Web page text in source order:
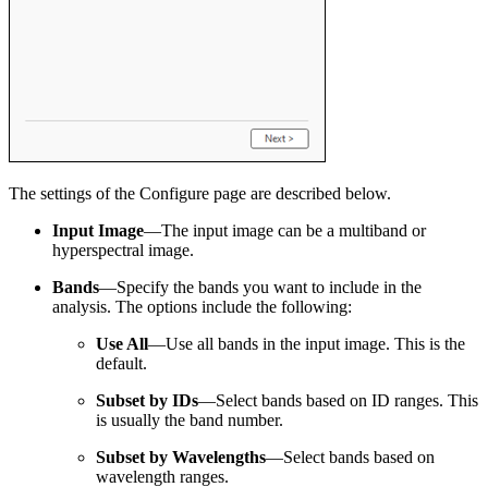
The settings of the Configure page are described below.
Input Image—The input image can be a multiband or
hyperspectral image.
Bands—Specify the bands you want to include in the
analysis. The options include the following:
Use All—Use all bands in the input image. This is the
default.
Subset by IDs—Select bands based on ID ranges. This
is usually the band number.
Subset by Wavelengths—Select bands based on
wavelength ranges.